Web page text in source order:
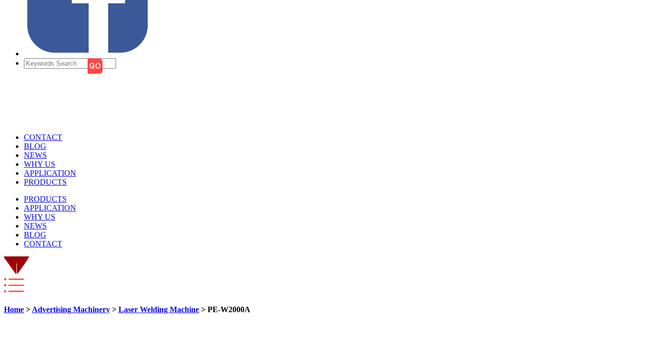
CONTACT
BLOG
NEWS
WHY US
APPLICATION
PRODUCTS
PRODUCTS
APPLICATION
WHY US
NEWS
BLOG
CONTACT
Home > Advertising Machinery > Laser Welding Machine > PE-W2000A